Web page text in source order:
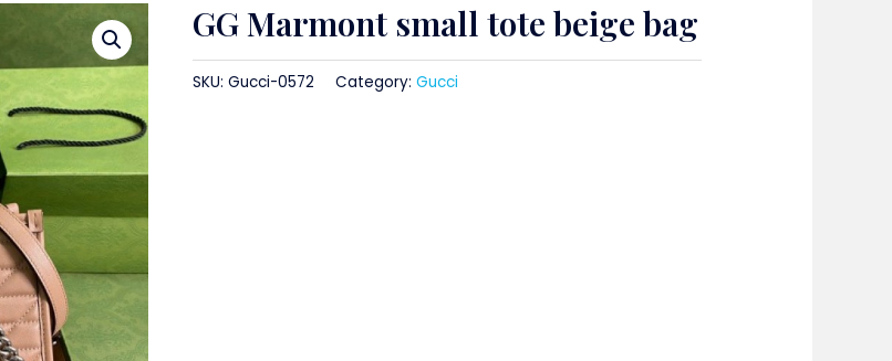
GG Marmont small tote beige bag
SKU: Gucci-0572 Category: Gucci